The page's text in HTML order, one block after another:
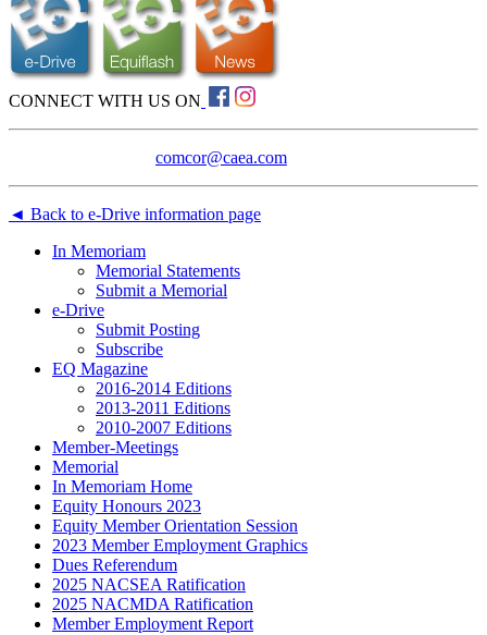
CONNECT WITH US ON
comcor@caea.com
◄ Back to e-Drive information page
In Memoriam
Memorial Statements
Submit a Memorial
e-Drive
Submit Posting
Subscribe
EQ Magazine
2016-2014 Editions
2013-2011 Editions
2010-2007 Editions
Member-Meetings
Memorial
In Memoriam Home
Equity Honours 2023
Equity Member Orientation Session
2023 Member Employment Graphics
Dues Referendum
2025 NACSEA Ratification
2025 NACMDA Ratification
Member Employment Report